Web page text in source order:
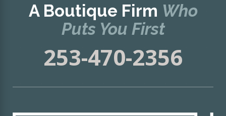
A Boutique Firm Who
Puts You First
253-470-2356